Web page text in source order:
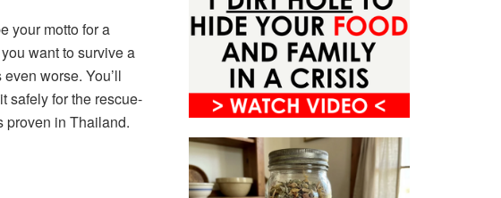
your motto for a
want to survive a
worse. You’ll
safely for the rescue-
proven in Thailand.